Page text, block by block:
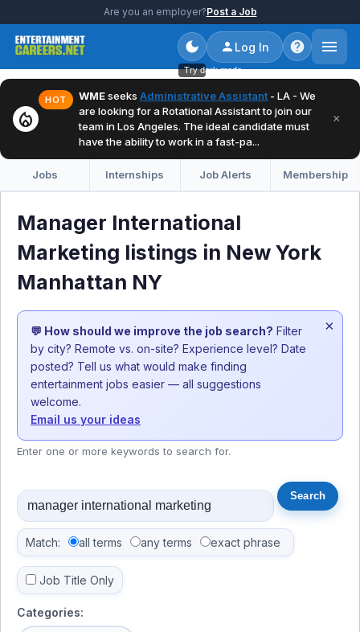
Are you an employer?Post a Job
Try dark mode
Log In
local_fire_department
HOT WMEseeks Administrative Assistant - LA - We
are looking for a Rotational Assistant to join our
team in Los Angeles. The ideal candidate must
have the ability to work in a fast-pa...
×
Jobs Internships Job Alerts Membership
Manager International
Marketing listings in New York
Manhattan NY
💬 How should we improve the job search? Filter
by city? Remote vs. on-site? Experience level? Date
posted? Tell us what would make finding
entertainment jobs easier — all suggestions
welcome.
Email us your ideas
×
Enter one or more keywords to search for.
Match: all terms any terms exact phrase
Job Title Only
Categories: